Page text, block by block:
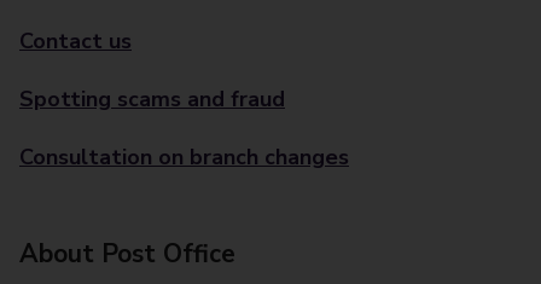
Contact us
Spotting scams and fraud
Consultation on branch changes
About Post Office